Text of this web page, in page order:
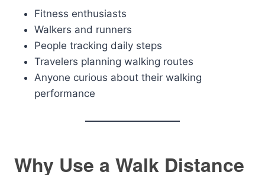
Fitness enthusiasts
Walkers and runners
People tracking daily steps
Travelers planning walking routes
Anyone curious about their walking
performance
Why Use a Walk Distance